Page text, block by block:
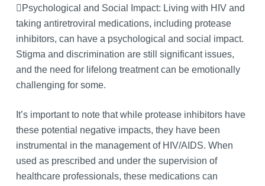
Psychological and Social Impact: Living with HIV and
taking antiretroviral medications, including protease
inhibitors, can have a psychological and social impact.
Stigma and discrimination are still significant issues,
and the need for lifelong treatment can be emotionally
challenging for some.
It’s important to note that while protease inhibitors have
these potential negative impacts, they have been
instrumental in the management of HIV/AIDS. When
used as prescribed and under the supervision of
healthcare professionals, these medications can